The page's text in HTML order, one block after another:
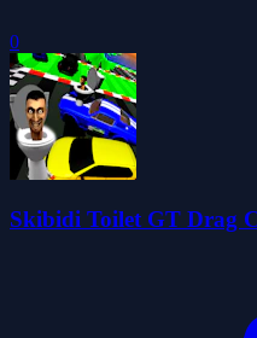
0
Skibidi Toilet GT Drag